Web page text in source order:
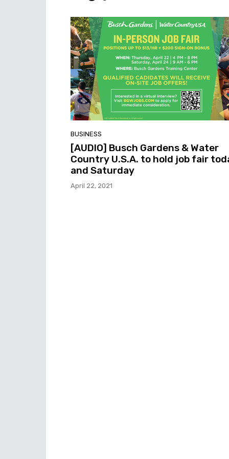
BUSINESS
[AUDIO] Busch Gardens & Water
Country U.S.A. to hold job fair
and Saturday
April 22, 2021